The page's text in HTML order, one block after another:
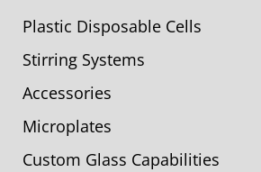
Plastic Disposable Cells
Stirring Systems
Accessories
Microplates
Custom Glass Capabilities